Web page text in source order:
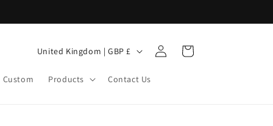
Custom Products Contact Us
C
u
United Kingdom | GBP £
Log
in
Cart